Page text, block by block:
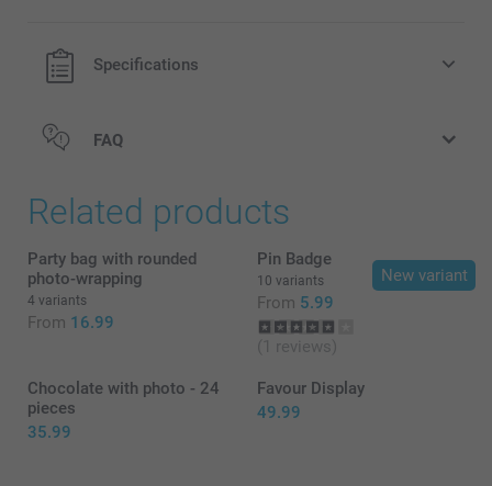
40 grams of natural Pringles original potato crisps
The crisps have a shelf life of approximately one year
The cans have a red top with the Pringles logo
Specifications
FAQ
Related products
Party bag with rounded
photo-wrapping
4 variants
From 16.99
New variant
Pin Badge
10 variants
From 5.99
(1 reviews)
Chocolate with photo - 24
pieces
35.99
Favour Display
49.99